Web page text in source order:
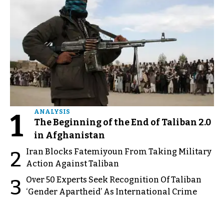
1 ANALYSIS
The Beginning of the End of Taliban 2.0
in Afghanistan
2
Iran Blocks Fatemiyoun From Taking Military
Action Against Taliban
3
Over 50 Experts Seek Recognition Of Taliban
‘Gender Apartheid’ As International Crime